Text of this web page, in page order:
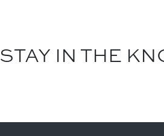
STAY IN THE